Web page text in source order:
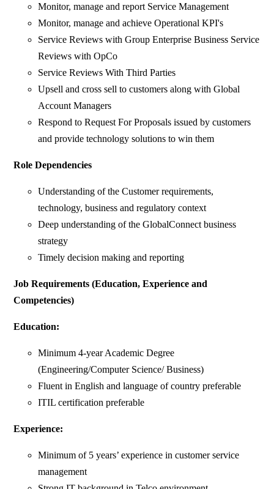
Monitor, manage and report Service Management
Monitor, manage and achieve Operational KPI's
Service Reviews with Group Enterprise Business Service
Reviews with OpCo
Service Reviews With Third Parties
Upsell and cross sell to customers along with Global
Account Managers
Respond to Request For Proposals issued by customers
and provide technology solutions to win them
Role Dependencies
Understanding of the Customer requirements,
technology, business and regulatory context
Deep understanding of the GlobalConnect business
strategy
Timely decision making and reporting
Job Requirements (Education, Experience and
Competencies)
Education:
Minimum 4-year Academic Degree
(Engineering/Computer Science/ Business)
Fluent in English and language of country preferable
ITIL certification preferable
Experience:
Minimum of 5 years’ experience in customer service
management